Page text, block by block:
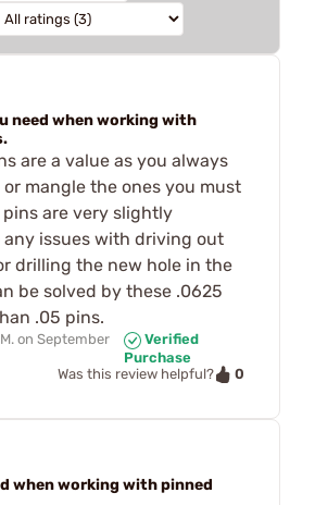
need when working with
are a value as you always
or mangle the ones you must
pins are very slightly
any issues with driving out
drilling the new hole in the
be solved by these .0625
.05 pins.
on September
Verified
Purchase
Was this review helpful?
0
when working with pinned